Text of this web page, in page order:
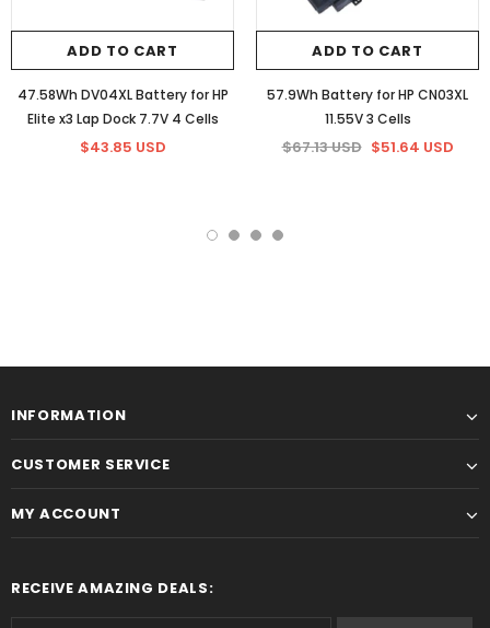
ADD TO CART
47.58Wh DV04XL Battery for HP
Elite x3 Lap Dock 7.7V 4 Cells
$43.85 USD
ADD TO CART
57.9Wh Battery for HP CN03XL
11.55V 3 Cells
$67.13 USD $51.64 USD
INFORMATION
CUSTOMER SERVICE
MY ACCOUNT
RECEIVE AMAZING DEALS: